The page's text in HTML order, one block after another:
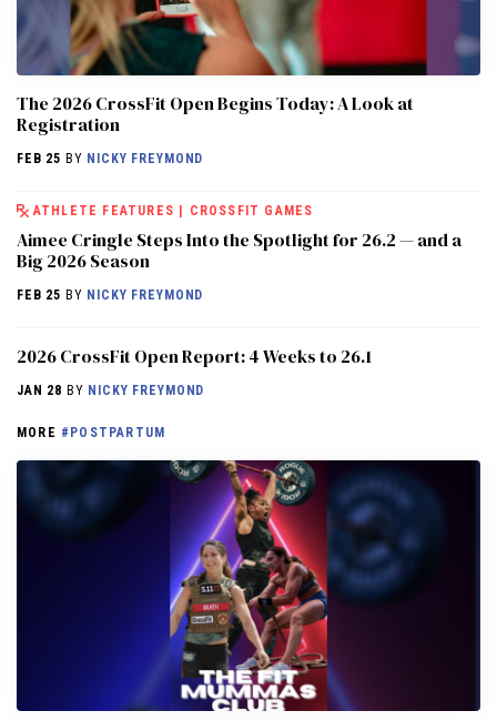
The 2026 CrossFit Open Begins Today: A Look at
Registration
FEB 25 BY NICKY FREYMOND
ATHLETE FEATURES CROSSFIT GAMES
Aimee Cringle Steps Into the Spotlight for 26.2 — and a
Big 2026 Season
FEB 25 BY NICKY FREYMOND
2026 CrossFit Open Report: 4 Weeks to 26.1
JAN 28 BY NICKY FREYMOND
MORE #POSTPARTUM